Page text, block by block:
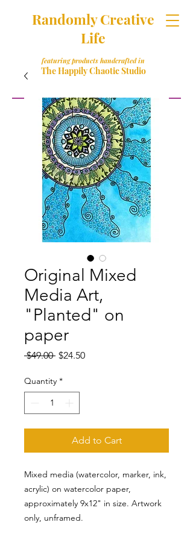
Randomly Creative
Life
featuring products handcrafted in
The Happily Chaotic Studio
Original Mixed
Media Art,
"Planted" on
paper
$49.00 Regular
$24.50Sale
Quantity *
Add to Cart
Mixed media (watercolor, marker, ink,
acrylic) on watercolor paper,
approximately 9x12" in size. Artwork
only, unframed.